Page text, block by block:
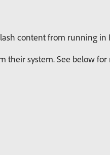
content from running
system. See below